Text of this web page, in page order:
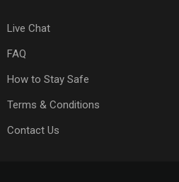
Live Chat
FAQ
How to Stay Safe
Terms & Conditions
Contact Us